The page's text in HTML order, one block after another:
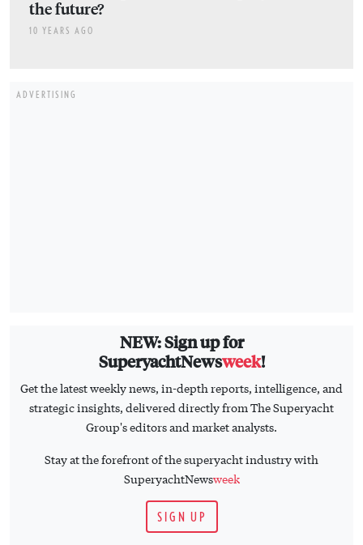
the future?
10 YEARS AGO
ADVERTISING
NEW: Sign up for
SuperyachtNewsweek!
Get the latest weekly news, in-depth reports, intelligence, and
strategic insights, delivered directly from The Superyacht
Group's editors and market analysts.
Stay at the forefront of the superyacht industry with
SuperyachtNewsweek
SIGN UP